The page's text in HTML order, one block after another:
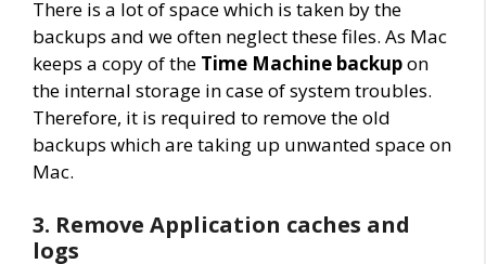
There is a lot of space which is taken by the
backups and we often neglect these files. As Mac
keeps a copy of the Time Machine backupon
the internal storage in case of system troubles.
Therefore, it is required to remove the old
backups which are taking up unwanted space on
Mac.
3. Remove Application caches and
logs